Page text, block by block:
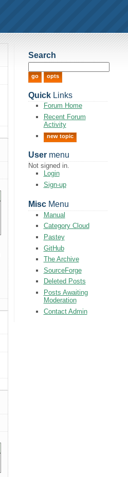
Search
QuickLinks
Forum Home
Recent Forum
Activity
new topic
Usermenu
Not signed in.
Login
Sign-up
MiscMenu
Manual
Category Cloud
Pastey
GitHub
The Archive
SourceForge
Deleted Posts
Posts Awaiting
Moderation
Contact Admin